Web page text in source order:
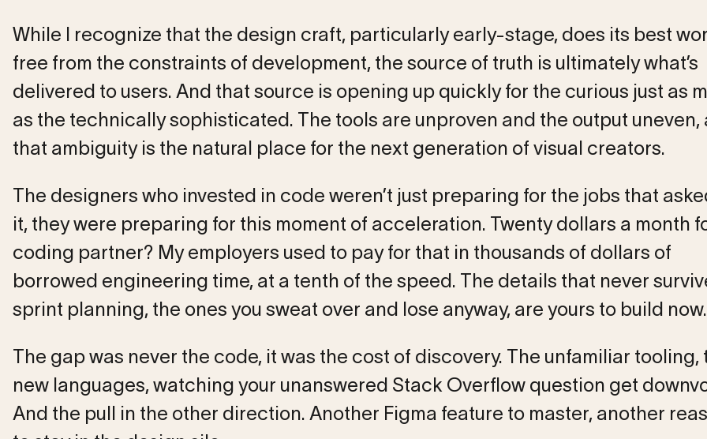
While I recognize that the design craft, particularly early-stage, does its best
free from the constraints of development, the source of truth is ultimately what’s
delivered to users. And that source is opening up quickly for the curious just as
as the technically sophisticated. The tools are unproven and the output uneven,
that ambiguity is the natural place for the next generation of visual creators.
The designers who invested in code weren’t just preparing for the jobs that
it, they were preparing for this moment of acceleration. Twenty dollars a month
coding partner? My employers used to pay for that in thousands of dollars of
borrowed engineering time, at a tenth of the speed. The details that never
sprint planning, the ones you sweat over and lose anyway, are yours to build now.
The gap was never the code, it was the cost of discovery. The unfamiliar tooling,
new languages, watching your unanswered Stack Overflow question get
And the pull in the other direction. Another Figma feature to master, another